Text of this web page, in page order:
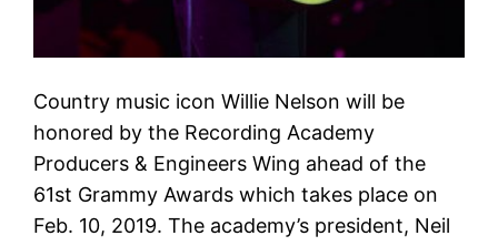
Country music icon Willie Nelson will be
honored by the Recording Academy
Producers & Engineers Wing ahead of the
61st Grammy Awards which takes place on
Feb. 10, 2019. The academy’s president, Neil